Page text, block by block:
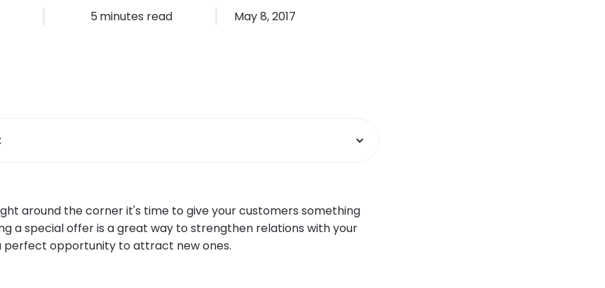
5 minutes read May 8, 2017
around the corner it's time to give your customers something
a special offer is a great way to strengthen relations with your
perfect opportunity to attract new ones.